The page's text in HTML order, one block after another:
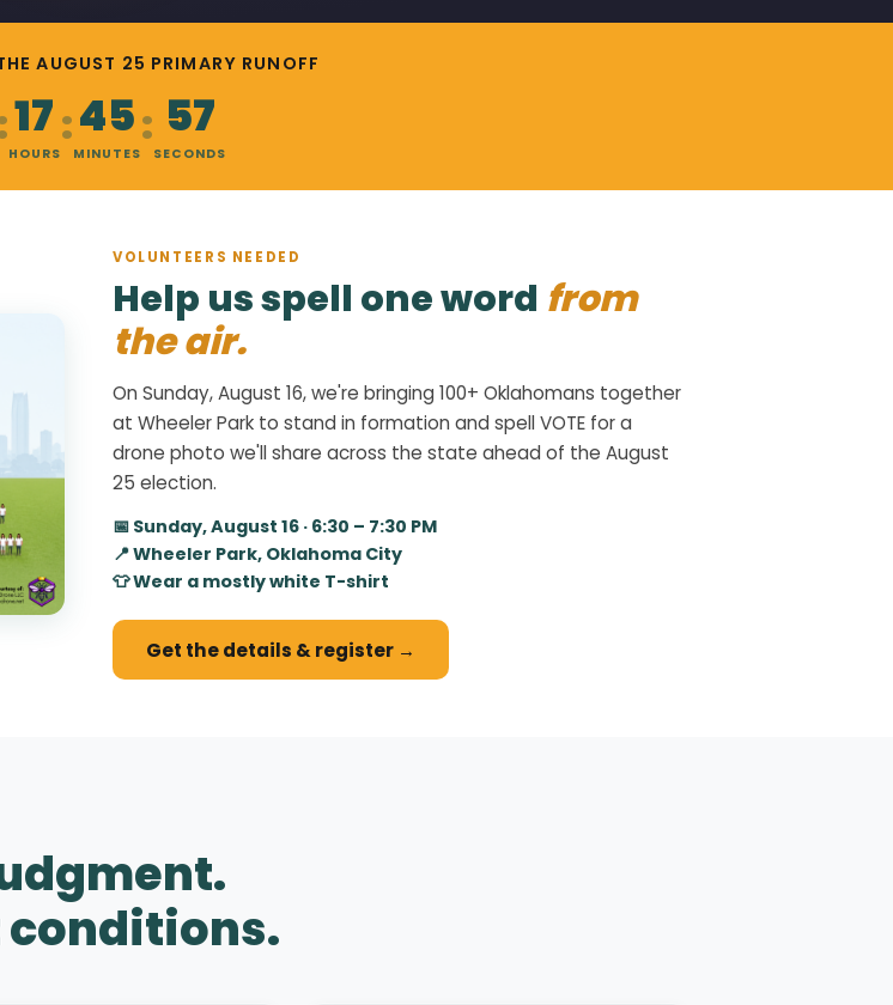
AUGUST 25 PRIMARY RUNOFF
17
HOURS
:45
MINUTES
: 56
SECONDS
VOLUNTEERS NEEDED
Help us spell one word from
the air.
On Sunday, August 16, we're bringing 100+ Oklahomans together
at Wheeler Park to stand in formation and spell VOTE for a
drone photo we'll share across the state ahead of the August
25 election.
📅 Sunday, August 16 · 6:30 – 7:30 PM
📍 Wheeler Park, Oklahoma City
👕 Wear a mostly white T-shirt
Get the details & register →